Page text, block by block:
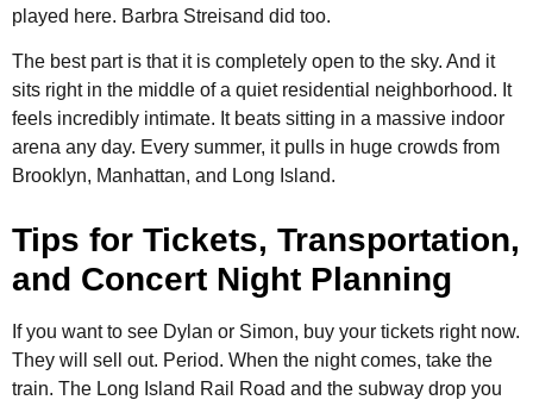
played here. Barbra Streisand did too.
The best part is that it is completely open to the sky. And it
sits right in the middle of a quiet residential neighborhood. It
feels incredibly intimate. It beats sitting in a massive indoor
arena any day. Every summer, it pulls in huge crowds from
Brooklyn, Manhattan, and Long Island.
Tips for Tickets, Transportation,
and Concert Night Planning
If you want to see Dylan or Simon, buy your tickets right now.
They will sell out. Period. When the night comes, take the
train. The Long Island Rail Road and the subway drop you